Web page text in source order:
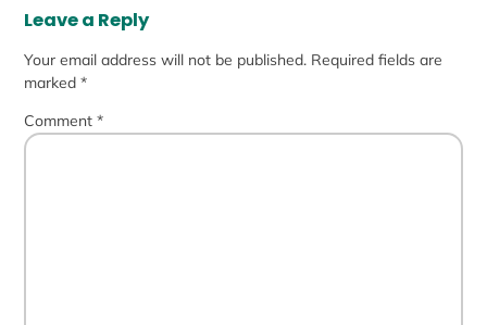
Leave a Reply
Your email address will not be published. Required fields are
marked*
Comment*